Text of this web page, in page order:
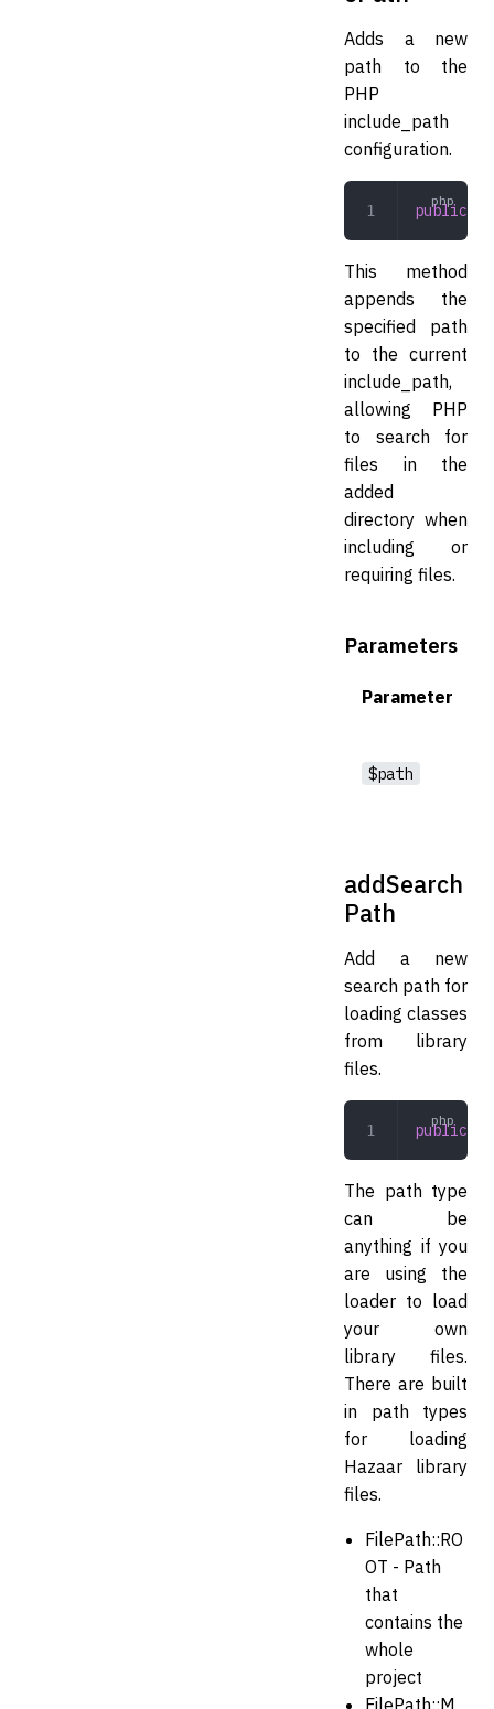
Adds a new
path to the
PHP
include_path
configuration.
public
This method
appends the
specified path
to the current
include_path,
allowing PHP
to search for
files in the
added
directory when
including or
requiring files.
Parameters
Parameter
$path
addSearch
Path
Add a new
search path for
loading classes
from library
files.
public
The path type
can be
anything if you
are using the
loader to load
your own
library files.
There are built
in path types
for loading
Hazaar library
files.
FilePath::RO
OT - Path
that
contains the
whole
project